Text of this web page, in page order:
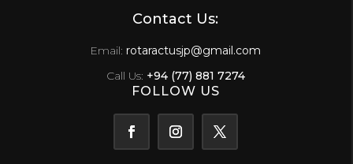
Contact Us:
Email: rotaractusjp@gmail.com
Call Us: +94 (77) 881 7274
FOLLOW US